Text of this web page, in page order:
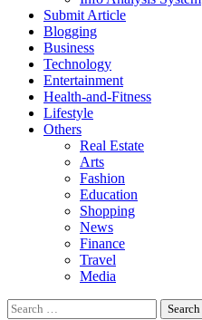
Submit Article
Blogging
Business
Technology
Entertainment
Health-and-Fitness
Lifestyle
Others
Real Estate
Arts
Fashion
Education
Shopping
News
Finance
Travel
Media
Search